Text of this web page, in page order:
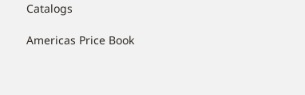
Catalogs
Americas Price Book